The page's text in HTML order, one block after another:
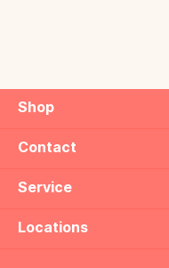
Shop
Contact
Service
Locations